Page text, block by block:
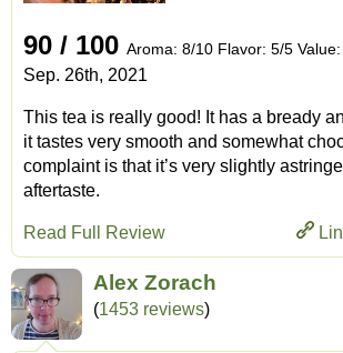
90 / 100 Aroma: 8/10 Flavor: 5/5
Sep. 26th, 2021
This tea is really good! It has a bready
it tastes very smooth and somewhat
complaint is that it’s very slightly
aftertaste.
Read Full Review
Alex Zorach
(1453 reviews)